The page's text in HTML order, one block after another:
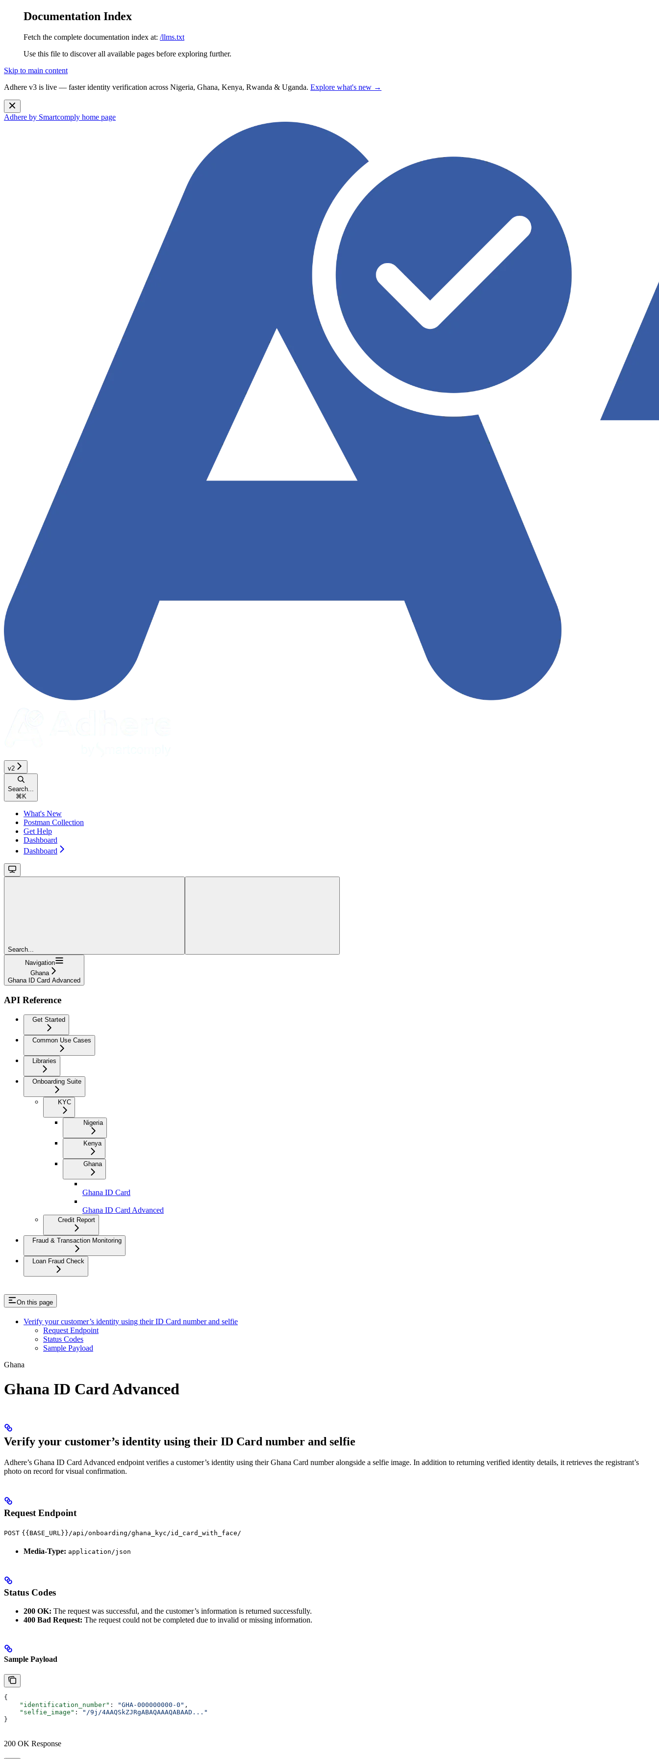
Documentation Index
Fetch the complete documentation index at: /llms.txt
Use this file to discover all available pages before exploring further.
Skip to main content
Adhere v3 is live — faster identity verification across Nigeria, Ghana, Kenya, Rwanda & Uganda. Explore what's new →
Adhere by Smartcomply home page
v2
Search...
⌘ K
What's New
Postman Collection
Get Help
Dashboard
Dashboard
Search...
Navigation
Ghana
Ghana ID Card Advanced
API Reference
Get Started
Common Use Cases
Libraries
Onboarding Suite
KYC
Nigeria
Kenya
Ghana
Ghana ID Card
Ghana ID Card Advanced
Credit Report
Fraud & Transaction Monitoring
Loan Fraud Check
On this page
Verify your customer’s identity using their ID Card number and selfie
Request Endpoint
Status Codes
Sample Payload
Ghana
Ghana ID Card Advanced
Verify your customer’s identity using their ID Card number and selfie
Adhere’s Ghana ID Card Advanced endpoint verifies a customer’s identity using their Ghana Card number alongside a selfie image. In addition to returning verified identity details, it retrieves the registrant’s
photo on record for visual confirmation.
Request Endpoint
POST {{BASE_URL}}/api/onboarding/ghana_kyc/id_card_with_face/
Media-Type: application/json
Status Codes
200 OK: The request was successful, and the customer’s information is returned successfully.
400 Bad Request: The request could not be completed due to invalid or missing information.
Sample Payload
{
    "identification_number"
: "GHA-000000000-0" ,
    "selfie_image"
:
"/9j/4AAQSkZJRgABAQAAAQABAAD..."
}
200 OK Response